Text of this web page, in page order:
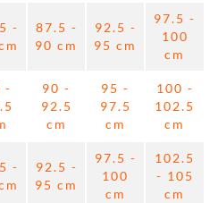
-
87.5 -
90 cm
92.5 -
95 cm
97.5 -
100
cm
-
90 -
92.5
cm
95 -
97.5
cm
100 -
102.5
cm
-
92.5 -
95 cm
97.5 -
100
cm
102.5
- 105
cm